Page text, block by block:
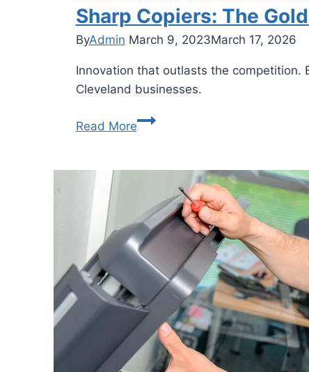
Sharp Copiers: The
ByAdmin March 9, 2023March 17, 2026
Innovation that outlasts the competition.
Cleveland businesses.
Read More